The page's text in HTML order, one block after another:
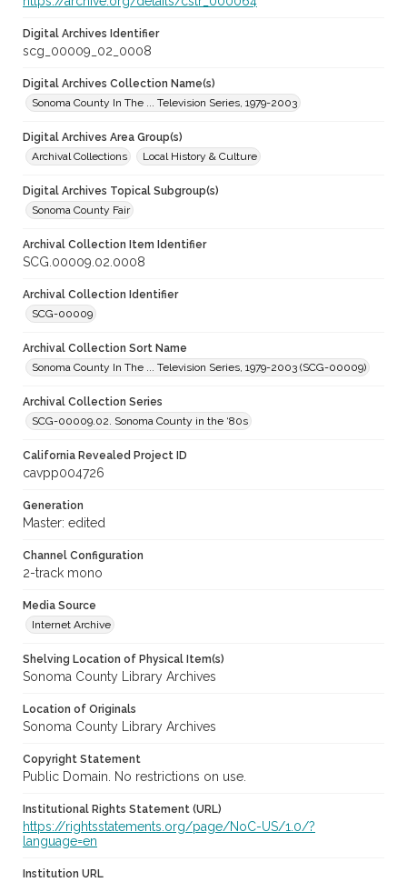
Digital Archives Identifier
scg_00009_02_0008
Digital Archives Collection Name(s)
Sonoma County In The ... Television Series, 1979-2003
Digital Archives Area Group(s)
Archival Collections
Local History & Culture
Digital Archives Topical Subgroup(s)
Sonoma County Fair
Archival Collection Item Identifier
SCG.00009.02.0008
Archival Collection Identifier
SCG-00009
Archival Collection Sort Name
Sonoma County In The ... Television Series, 1979-2003 (SCG-00009)
Archival Collection Series
SCG-00009.02. Sonoma County in the ‘80s
California Revealed Project ID
cavpp004726
Generation
Master: edited
Channel Configuration
2-track mono
Media Source
Internet Archive
Shelving Location of Physical Item(s)
Sonoma County Library Archives
Location of Originals
Sonoma County Library Archives
Copyright Statement
Public Domain. No restrictions on use.
Institutional Rights Statement (URL)
https://rightsstatements.org/page/NoC-US/1.0/?
language=en
Institution URL